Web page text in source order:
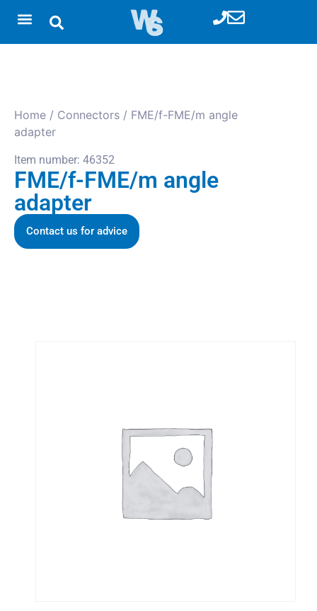
Home / Connectors / FME/f-FME/m angle
adapter
Item number: 46352
FME/f-FME/m angle
adapter
Contact us for advice